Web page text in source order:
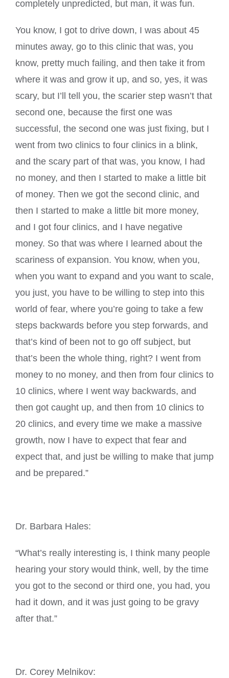
completely unpredicted, but man, it was fun.
You know, I got to drive down, I was about 45
minutes away, go to this clinic that was, you
know, pretty much failing, and then take it from
where it was and grow it up, and so, yes, it was
scary, but I’ll tell you, the scarier step wasn’t that
second one, because the first one was
successful, the second one was just fixing, but I
went from two clinics to four clinics in a blink,
and the scary part of that was, you know, I had
no money, and then I started to make a little bit
of money. Then we got the second clinic, and
then I started to make a little bit more money,
and I got four clinics, and I have negative
money. So that was where I learned about the
scariness of expansion. You know, when you,
when you want to expand and you want to scale,
you just, you have to be willing to step into this
world of fear, where you’re going to take a few
steps backwards before you step forwards, and
that’s kind of been not to go off subject, but
that’s been the whole thing, right? I went from
money to no money, and then from four clinics to
10 clinics, where I went way backwards, and
then got caught up, and then from 10 clinics to
20 clinics, and every time we make a massive
growth, now I have to expect that fear and
expect that, and just be willing to make that jump
and be prepared.”
Dr. Barbara Hales:
“What’s really interesting is, I think many people
hearing your story would think, well, by the time
you got to the second or third one, you had, you
had it down, and it was just going to be gravy
after that.”
Dr. Corey Melnikov: